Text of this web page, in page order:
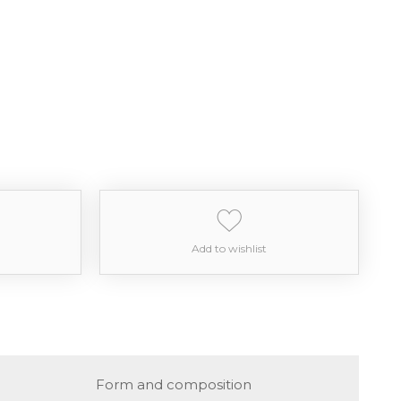
Add to wishlist
Form and composition